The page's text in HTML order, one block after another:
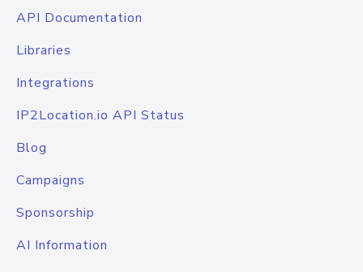
API Documentation
Libraries
Integrations
IP2Location.io API Status
Blog
Campaigns
Sponsorship
AI Information